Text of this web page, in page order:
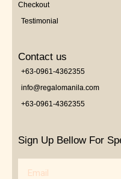
Checkout
Testimonial
Contact us
+63-0961-4362355
info@regalomanila.com
+63-0961-4362355
Sign Up Bellow For